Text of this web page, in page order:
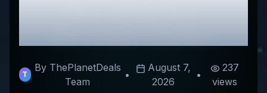
Review & Best
Discount Codes
T
By ThePlanetDeals
Team
•
August 7,
2026
•
237
views